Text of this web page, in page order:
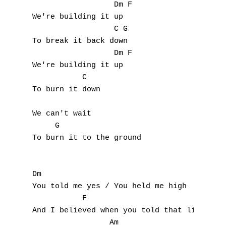
                  Dm F
We're building it up
                  C G
To break it back down
                  Dm F
We're building it up
           C
To burn it down
We can't wait
     G
To burn it to the ground
Dm
You told me yes / You held me high
           F
And I believed when you told that lie
                 Am
H
N
O